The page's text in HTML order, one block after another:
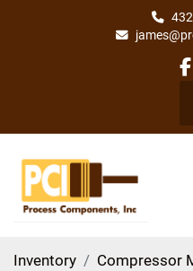
Inventory Compressor